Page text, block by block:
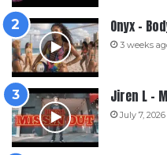
Onyx –
3 weeks
Jiren L –
July 7, 2026